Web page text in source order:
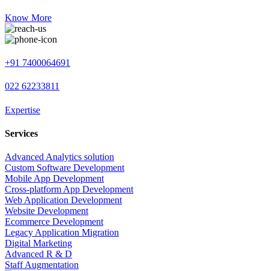
Know More
+91 7400064691
022 62233811
Expertise
Services
Advanced Analytics solution
Custom Software Development
Mobile App Development
Cross-platform App Development
Web Application Development
Website Development
Ecommerce Development
Legacy Application Migration
Digital Marketing
Advanced R & D
Staff Augmentation